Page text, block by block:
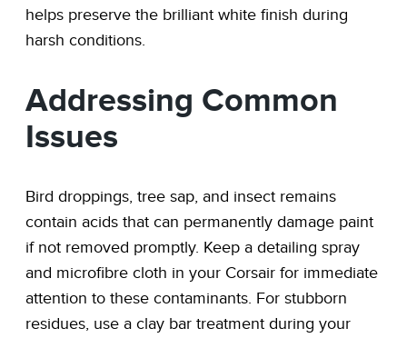
helps preserve the brilliant white finish during
harsh conditions.
Addressing Common
Issues
Bird droppings, tree sap, and insect remains
contain acids that can permanently damage paint
if not removed promptly. Keep a detailing spray
and microfibre cloth in your Corsair for immediate
attention to these contaminants. For stubborn
residues, use a clay bar treatment during your